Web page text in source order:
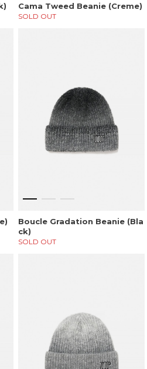
Cama Tweed Beanie (Creme)
SOLD OUT
Boucle Gradation Beanie (Bla
ck)
SOLD OUT